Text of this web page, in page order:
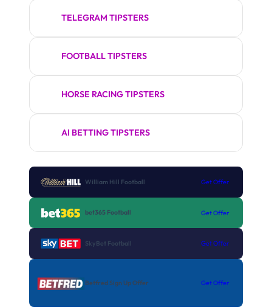
TELEGRAM TIPSTERS
FOOTBALL TIPSTERS
HORSE RACING TIPSTERS
AI BETTING TIPSTERS
William Hill Football Get Offer
bet365 Football Get Offer
SkyBet Football Get Offer
Betfred Sign Up Offer Get Offer